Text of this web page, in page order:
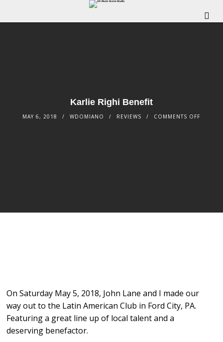
Karlie Righi Benefit
MAY 6, 2018 WDOMIANO REVIEWS COMMENTS OFF
On Saturday May 5, 2018, John Lane and I made our
way out to the Latin American Club in Ford City, PA.
Featuring a great line up of local talent and a
deserving benefactor.